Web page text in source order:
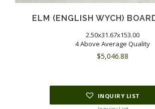
ELM (ENGLISH WYCH)
2.50x31.67x153.00
4 Above Average Quality
$5,046.88
INQUIRY LIST